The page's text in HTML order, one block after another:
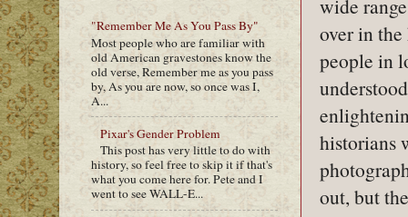
wide
over in
people in
historians
out, but
"Remember Me As You Pass By"
Most people who are familiar with
old American gravestones know the
old verse, Remember me as you pass
by, As you are now, so once was I,
A...
Pixar's Gender Problem
This post has very little to do with
history, so feel free to skip it if that's
what you come here for. Pete and I
went to see WALL-E...